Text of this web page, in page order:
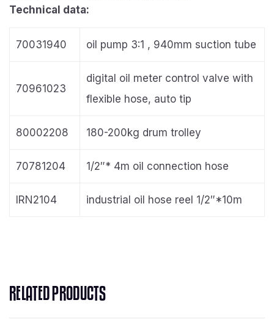
Technical data:
70031940 oil pump 3:1 , 940mm suction tube
70961023
digital oil meter control valve with
flexible hose, auto tip
80002208 180-200kg drum trolley
70781204 1/2″* 4m oil connection hose
IRN2104 industrial oil hose reel 1/2″*10m
RELATED PRODUCTS